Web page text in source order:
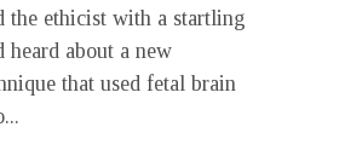
the ethicist with a startling
heard about a new
that used fetal brain